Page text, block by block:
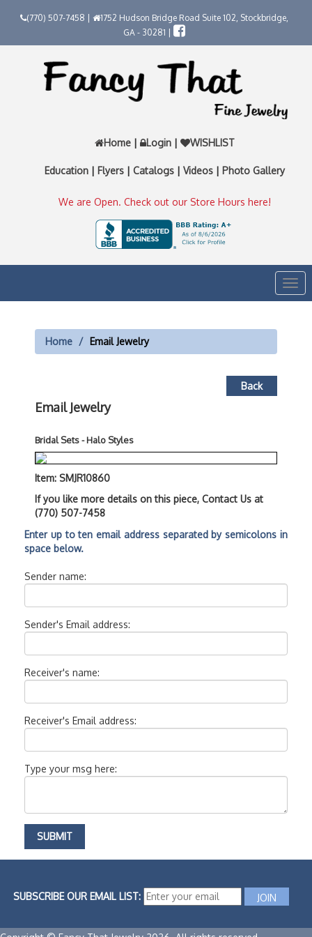
(770) 507-7458 |
1752 Hudson Bridge Road Suite 102, Stockbridge,
GA - 30281 |
Home | Login | WISHLIST
Education | Flyers | Catalogs | Videos | Photo Gallery
We are Open. Check out our Store Hours here!
Home Email Jewelry
Back
Email Jewelry
Bridal Sets - Halo Styles
Item: SMJR10860
If you like more details on this piece, Contact Us at
(770) 507-7458
Enter up to ten email address separated by semicolons in
space below.
Sender name:
Sender's Email address:
Receiver's name:
Receiver's Email address:
Type your msg here:
SUBSCRIBE OUR EMAIL LIST: